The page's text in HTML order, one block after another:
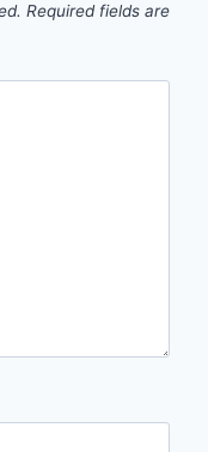
Required fields are